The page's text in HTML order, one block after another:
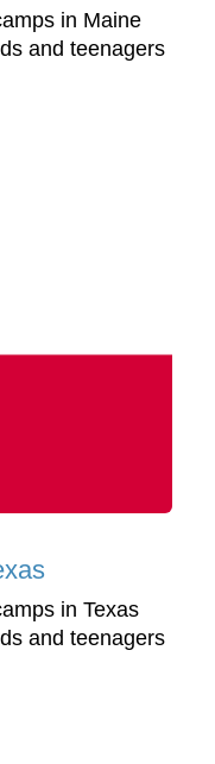
in Maine
and teenagers
in Texas
and teenagers